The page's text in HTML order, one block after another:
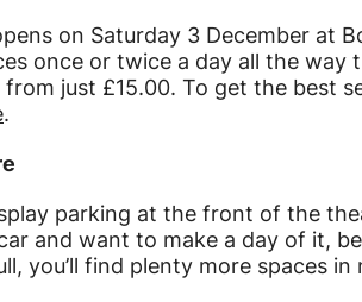
on Saturday 3 December at
once or twice a day all the way
just £15.00. To get the best
.
parking at the front of the
and want to make a day of it,
you’ll find plenty more spaces